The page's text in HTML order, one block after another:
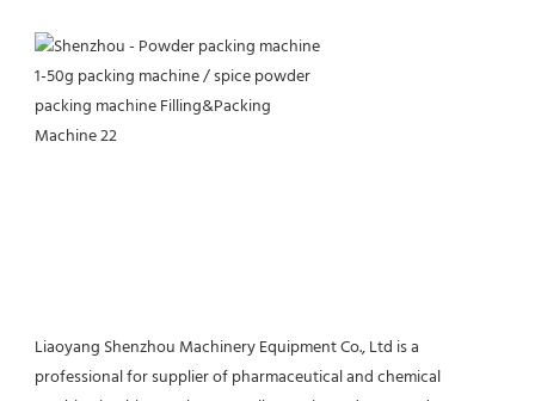
Liaoyang Shenzhou Machinery Equipment Co., Ltd is a
professional for supplier of pharmaceutical and chemical